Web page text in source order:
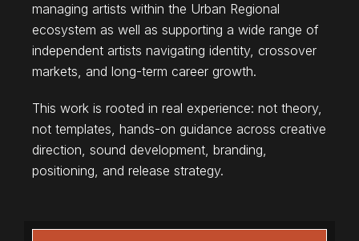
managing artists within the Urban Regional
ecosystem as well as supporting a wide range of
independent artists navigating identity, crossover
markets, and long-term career growth.
This work is rooted in real experience: not theory,
not templates, hands-on guidance across creative
direction, sound development, branding,
positioning, and release strategy.